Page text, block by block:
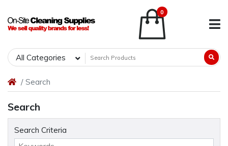
0
All Categories
Search
Search
Search Criteria